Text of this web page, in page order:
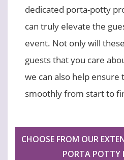
dedicated porta-potty
can truly elevate the
event. Not only will
guests that you care
we can also help
smoothly from start to
CHOOSE FROM OUR
PORTA POTTY